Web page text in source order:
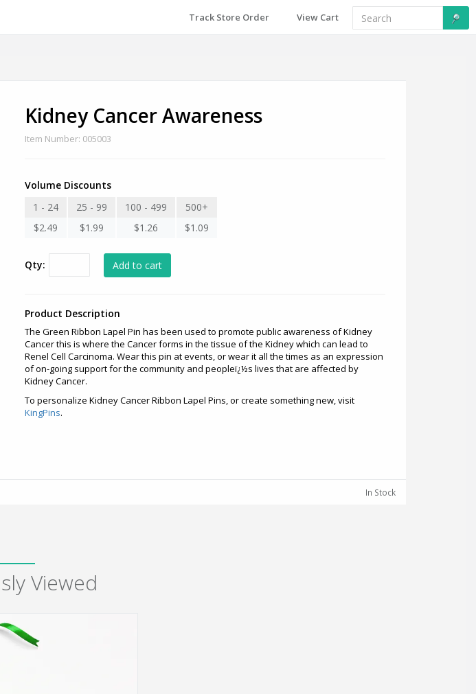
Track Store Order View Cart
Kidney Cancer Awareness
Item Number: 005003
Volume Discounts
1 - 24
25 - 99 100 - 499
500+
$2.49
$1.99 $1.26 $1.09
Qty:
Product Description
The Green Ribbon Lapel Pin has been used to promote public awareness of Kidney
Cancer this is where the Cancer forms in the tissue of the Kidney which can lead to
Renel Cell Carcinoma. Wear this pin at events, or wear it all the times as an expression
of on-going support for the community and peopleï¿½s lives that are affected by
Kidney Cancer.
To personalize Kidney Cancer Ribbon Lapel Pins, or create something new, visit
KingPins.
In Stock
Viewed